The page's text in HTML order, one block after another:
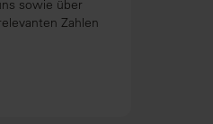
sowie über
Zahlen